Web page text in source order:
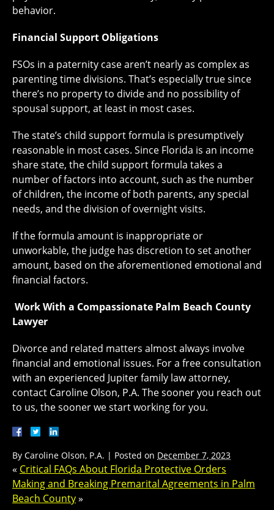
behavior.
Financial Support Obligations
FSOs in a paternity case aren’t nearly as complex as
parenting time divisions. That’s especially true since
there’s no property to divide and no possibility of
spousal support, at least in most cases.
The state’s child support formula is presumptively
reasonable in most cases. Since Florida is an income
share state, the child support formula takes a
number of factors into account, such as the number
of children, the income of both parents, any special
needs, and the division of overnight visits.
If the formula amount is inappropriate or
unworkable, the judge has discretion to set another
amount, based on the aforementioned emotional and
financial factors.
Work With a Compassionate Palm Beach County
Lawyer
Divorce and related matters almost always involve
financial and emotional issues. For a free consultation
with an experienced Jupiter family law attorney,
contact Caroline Olson, P.A. The sooner you reach out
to us, the sooner we start working for you.
By Caroline Olson, P.A. | Posted on December 7, 2023
« Critical FAQs About Florida Protective Orders
Making and Breaking Premarital Agreements in Palm
Beach County»